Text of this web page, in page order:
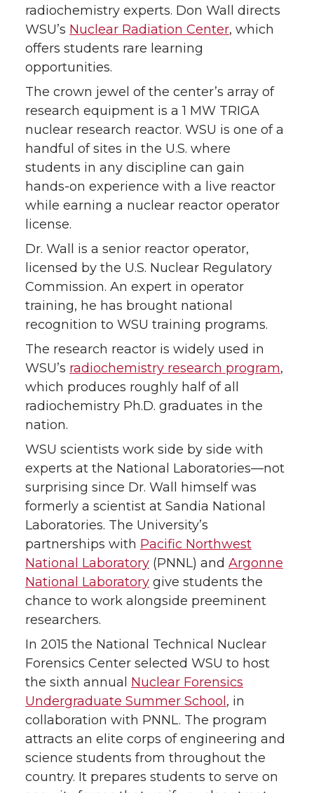
i
t
t
e
r
c
e
B
o
o
k
n
k
e
d
i
n
e
m
a
i
l
radiochemistry experts. Don Wall directs
WSU’s Nuclear Radiation Center, which
offers students rare learning
opportunities.
The crown jewel of the center’s array of
research equipment is a 1 MW TRIGA
nuclear research reactor. WSU is one of a
handful of sites in the U.S. where
students in any discipline can gain
hands-on experience with a live reactor
while earning a nuclear reactor operator
license.
Dr. Wall is a senior reactor operator,
licensed by the U.S. Nuclear Regulatory
Commission. An expert in operator
training, he has brought national
recognition to WSU training programs.
The research reactor is widely used in
WSU’s radiochemistry research program,
which produces roughly half of all
radiochemistry Ph.D. graduates in the
nation.
WSU scientists work side by side with
experts at the National Laboratories—not
surprising since Dr. Wall himself was
formerly a scientist at Sandia National
Laboratories. The University’s
partnerships with Pacific Northwest
National Laboratory (PNNL) and Argonne
National Laboratory give students the
chance to work alongside preeminent
researchers.
In 2015 the National Technical Nuclear
Forensics Center selected WSU to host
the sixth annual Nuclear Forensics
Undergraduate Summer School , in
collaboration with PNNL. The program
attracts an elite corps of engineering and
science students from throughout the
country. It prepares students to serve on